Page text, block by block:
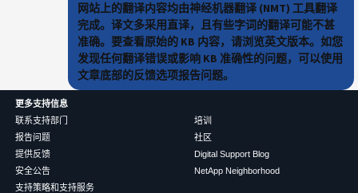
网站上的翻译内容均由神经机器翻译 (NMT) 工具翻译
完成。译文多采用直译，且有些字词的翻译可能不甚
准确。要查看原始的 KB 内容，请浏览英文版本。如您
发现任何翻译错误或影响 KB 准确性的问题，可以使用
文章底部的反馈选项报告问题。
更多支持信息
联系支持部门
报告问题
提供反馈
安全公告
支持策略和支持服务
培训
社区
Digital Support Blog
NetApp Neighborhood